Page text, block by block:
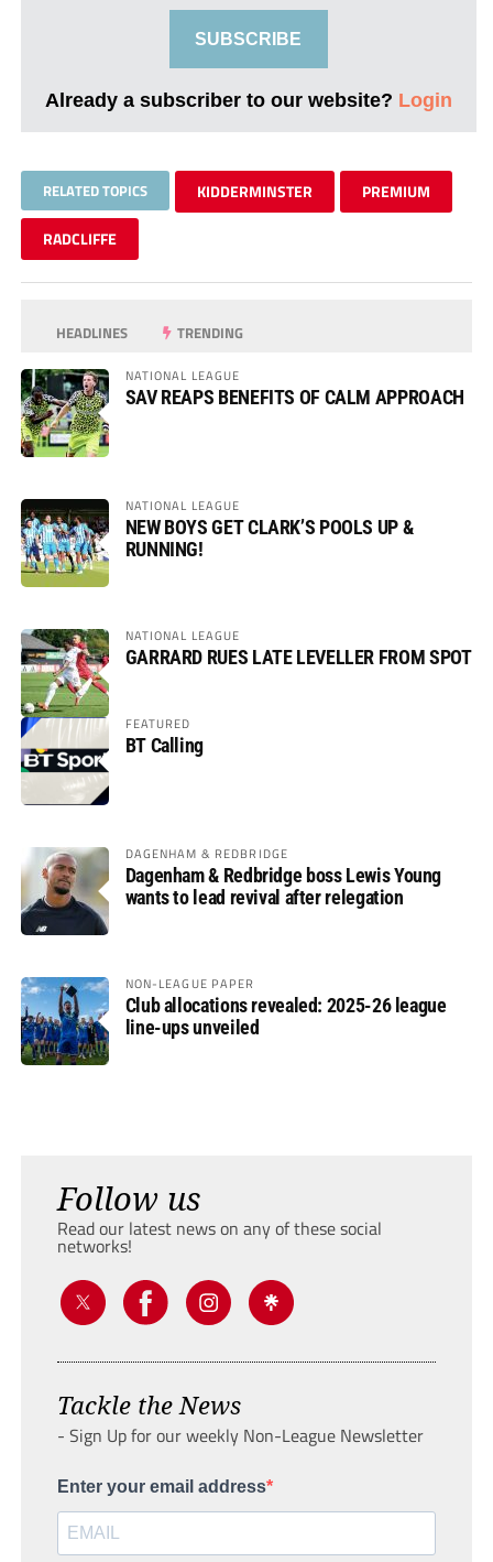
SUBSCRIBE
Already a subscriber to our website? Login
RELATED TOPICS KIDDERMINSTER PREMIUM
RADCLIFFE
HEADLINES TRENDING
NATIONAL LEAGUE
SAV REAPS BENEFITS OF CALM APPROACH
NATIONAL LEAGUE
NEW BOYS GET CLARK’S POOLS UP &
RUNNING!
NATIONAL LEAGUE
GARRARD RUES LATE LEVELLER FROM SPOT
FEATURED
BT Calling
DAGENHAM & REDBRIDGE
Dagenham & Redbridge boss Lewis Young
wants to lead revival after relegation
NON-LEAGUE PAPER
Club allocations revealed: 2025-26 league
line-ups unveiled
Follow us
Read our latest news on any of these social
networks!
Tackle the News
- Sign Up for our weekly Non-League Newsletter
Enter your email address